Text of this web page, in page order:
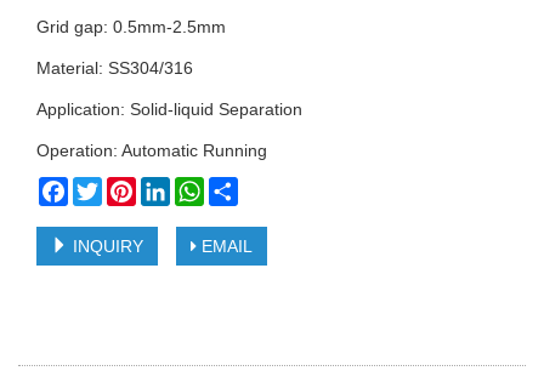
Grid gap: 0.5mm-2.5mm
Material: SS304/316
Application: Solid-liquid Separation
Operation: Automatic Running
Facebook
TwitterPinterestLinkedInWhatsApp
INQUIRY EMAIL